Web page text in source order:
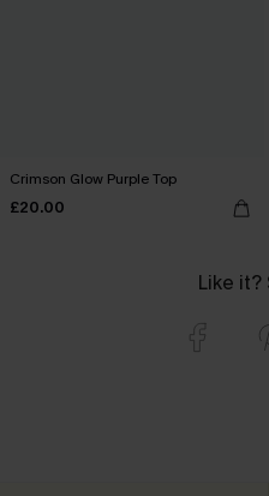
Crimson Glow Purple Top
£20.00
Like it?